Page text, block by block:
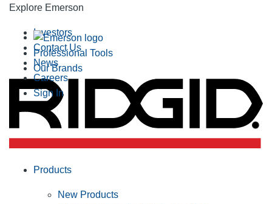
Explore Emerson
Professional Tools
Our Brands
Investors
Contact Us
News
Careers
Sign In
Products
New Products